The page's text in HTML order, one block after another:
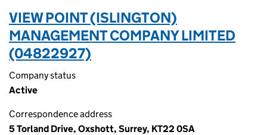
VIEW POINT (ISLINGTON)
MANAGEMENT COMPANY LIMITED
(04822927)
Company status
Active
Correspondence address
5 Torland Drive, Oxshott, Surrey, KT22 0SA